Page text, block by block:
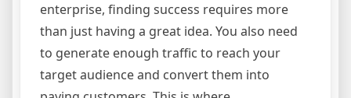
enterprise, finding success requires more
than just having a great idea. You also need
to generate enough traffic to reach your
target audience and convert them into